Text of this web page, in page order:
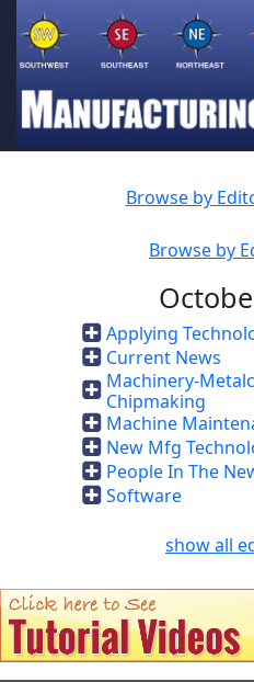
Browse by
Browse by
Applying
Current News
Machinery-
Chipmaking
Machine
New Mfg
People In The
Software
show all